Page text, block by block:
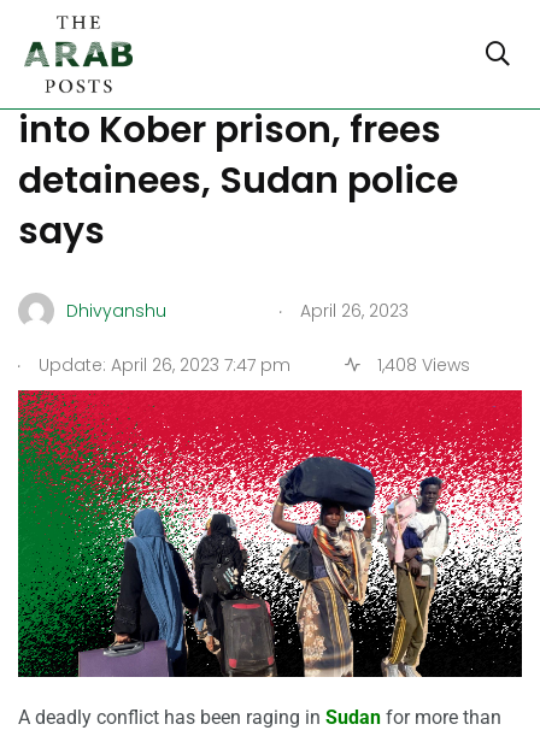
Major Updates: RSF breaks
into Kober prison, frees
detainees, Sudan police
says
Dhivyanshu . April 26, 2023
. Update: April 26, 2023 7:47 pm 1,408 Views
A deadly conflict has been raging in Sudan for more than